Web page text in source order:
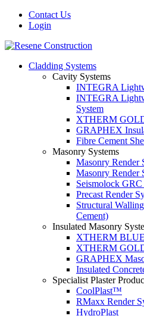
Contact Us
Login
Cladding Systems
Cavity Systems
INTEGRA
INTEGRA
System
XTHERM
GRAPHEX
Fibre Cement
Masonry Systems
Masonry Render
Masonry Render
Seismolock GRC
Precast Render
Structural
Cement)
Insulated Masonry
XTHERM BLUE
XTHERM
GRAPHEX
Insulated
Specialist Plaster
CoolPlast™
RMaxx Render
HydroPlast